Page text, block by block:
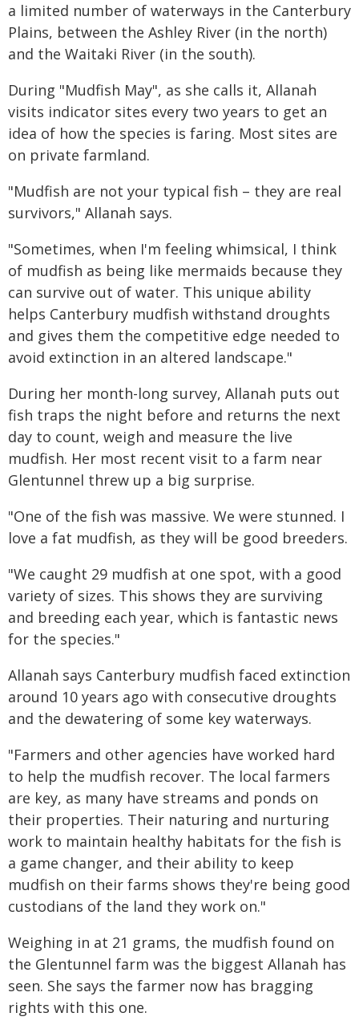
a limited number of waterways in the Canterbury
Plains, between the Ashley River (in the north)
and the Waitaki River (in the south).
During "Mudfish May", as she calls it, Allanah
visits indicator sites every two years to get an
idea of how the species is faring. Most sites are
on private farmland.
"Mudfish are not your typical fish – they are real
survivors," Allanah says.
"Sometimes, when I'm feeling whimsical, I think
of mudfish as being like mermaids because they
can survive out of water. This unique ability
helps Canterbury mudfish withstand droughts
and gives them the competitive edge needed to
avoid extinction in an altered landscape."
During her month-long survey, Allanah puts out
fish traps the night before and returns the next
day to count, weigh and measure the live
mudfish. Her most recent visit to a farm near
Glentunnel threw up a big surprise.
"One of the fish was massive. We were stunned. I
love a fat mudfish, as they will be good breeders.
"We caught 29 mudfish at one spot, with a good
variety of sizes. This shows they are surviving
and breeding each year, which is fantastic news
for the species."
Allanah says Canterbury mudfish faced extinction
around 10 years ago with consecutive droughts
and the dewatering of some key waterways.
"Farmers and other agencies have worked hard
to help the mudfish recover. The local farmers
are key, as many have streams and ponds on
their properties. Their naturing and nurturing
work to maintain healthy habitats for the fish is
a game changer, and their ability to keep
mudfish on their farms shows they're being good
custodians of the land they work on."
Weighing in at 21 grams, the mudfish found on
the Glentunnel farm was the biggest Allanah has
seen. She says the farmer now has bragging
rights with this one.